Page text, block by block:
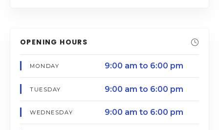
OPENING HOURS
MONDAY 9:00 am to 6:00 pm
TUESDAY 9:00 am to 6:00 pm
WEDNESDAY 9:00 am to 6:00 pm